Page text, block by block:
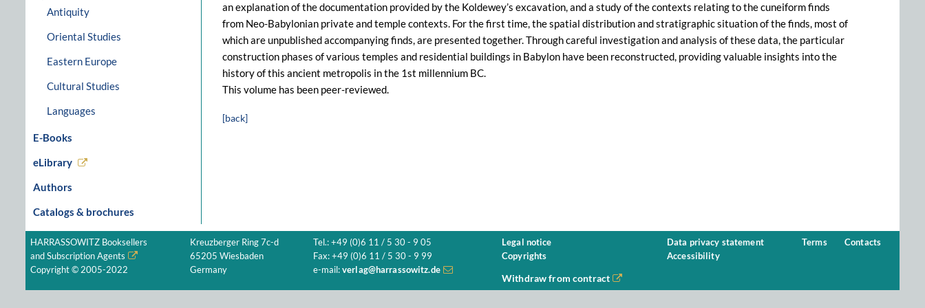
Antiquity
Oriental Studies
Eastern Europe
Cultural Studies
Languages
E-Books
eLibrary
Authors
Catalogs & brochures
an explanation of the documentation provided by the Koldewey’s excavation, and a study of the contexts relating to the cuneiform finds
from Neo-Babylonian private and temple contexts. For the first time, the spatial distribution and stratigraphic situation of the finds, most of
which are unpublished accompanying finds, are presented together. Through careful investigation and analysis of these data, the particular
construction phases of various temples and residential buildings in Babylon have been reconstructed, providing valuable insights into the
history of this ancient metropolis in the 1st millennium BC.
This volume has been peer-reviewed.
[back]
HARRASSOWITZ Booksellers
and Subscription Agents
Copyright © 2005-2022
Kreuzberger Ring 7c-d
65205 Wiesbaden
Germany
Tel.: +49 (0)6 11 / 5 30 - 9 05
Fax: +49 (0)6 11 / 5 30 - 9 99
e-mail: verlag@harrassowitz.de
Legal notice
Copyrights
Data privacy statement
Accessibility
Terms Contacts
Withdraw from contract